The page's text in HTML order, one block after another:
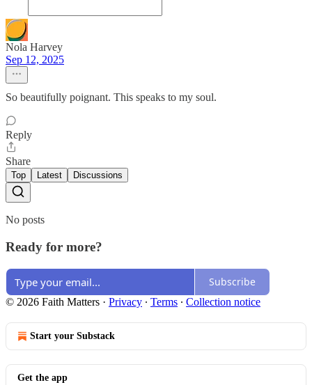
Nola Harvey
Sep 12, 2025
So beautifully poignant. This speaks to my soul.
Reply
Share
Top Latest Discussions
No posts
Ready for more?
Subscribe
© 2026 Faith Matters · Privacy ∙ Terms ∙ Collection notice
Start your Substack
Get the app